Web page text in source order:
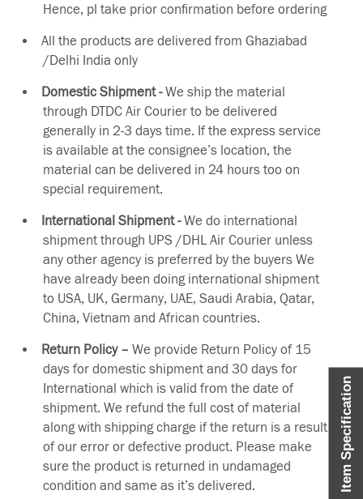
Item Specification
Hence, pl take prior confirmation before ordering
All the products are delivered from Ghaziabad
/Delhi India only
Domestic Shipment -We ship the material
through DTDC Air Courier to be delivered
generally in 2-3 days time. If the express service
is available at the consignee’s location, the
material can be delivered in 24 hours too on
special requirement.
International Shipment -We do international
shipment through UPS /DHL Air Courier unless
any other agency is preferred by the buyers We
have already been doing international shipment
to USA, UK, Germany, UAE, Saudi Arabia, Qatar,
China, Vietnam and African countries.
Return Policy – We provide Return Policy of 15
days for domestic shipment and 30 days for
International which is valid from the date of
shipment. We refund the full cost of material
along with shipping charge if the return is a result
of our error or defective product. Please make
sure the product is returned in undamaged
condition and same as it’s delivered.